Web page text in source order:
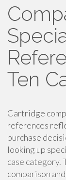
Ten
Cartridge
references
purchase
looking up
case category.
comparison